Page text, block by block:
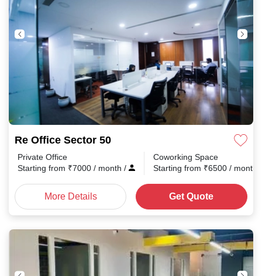
Re Office Sector 50
Private Office
Starting from ₹7000 / month /
Coworking Space
Starting from ₹6500 / month
More Details Get Quote